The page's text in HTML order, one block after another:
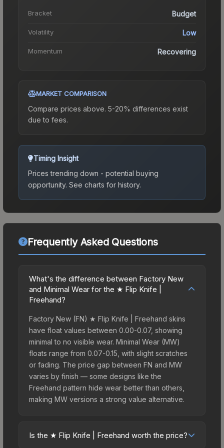
Bracket Budget
Volatility Low
Momentum Recovering
MARKET COMPARISON
Compare prices above. 5-20% differences exist
due to fees.
Timing Insight
Prices trending down - potential buying
opportunity. See charts for history.
Frequently Asked Questions
What's the difference between Factory New
and Minimal Wear for the ★ Flip Knife |
Freehand?
Factory New (FN) ★ Flip Knife | Freehand skins
have float values between 0.00-0.07, showing
minimal to no visible wear. Minimal Wear (MW)
floats range from 0.07-0.15, with slight scratches
or fading. The price gap between FN and MW
varies by finish — some designs like the
Freehand pattern hide wear better than others,
making MW versions a strong value alternative.
Is the ★ Flip Knife | Freehand worth the price?